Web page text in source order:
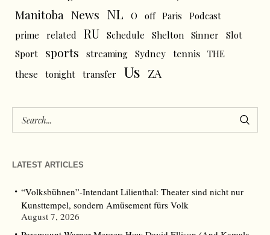
Manitoba News NL O off Paris
Podcast
prime
related RU Schedule Shelton Sinner
Slot
Sport
sports streaming Sydney tennis THE
these
tonight transfer Us ZA
LATEST ARTICLES
“Volksbühnen”-Intendant Lilienthal: Theater sind nicht nur
Kunsttempel, sondern Amüsement fürs Volk
August 7, 2026